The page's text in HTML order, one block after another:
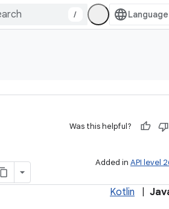
/
Was this helpful?
Added in API level
Kotlin